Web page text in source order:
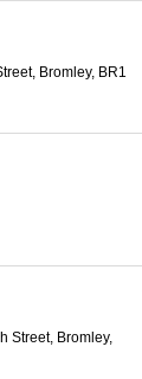
Bromley, BR1
Street, Bromley,